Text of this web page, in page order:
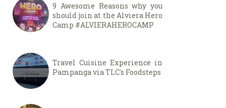
9 Awesome Reasons why you
should join at the Alviera Hero
Camp #ALVIERAHEROCAMP
Travel Cuisine Experience in
Pampanga via TLC's Foodsteps